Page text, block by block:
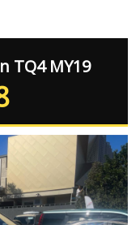
TQ4 MY19